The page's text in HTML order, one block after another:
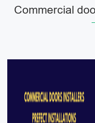
Commercial